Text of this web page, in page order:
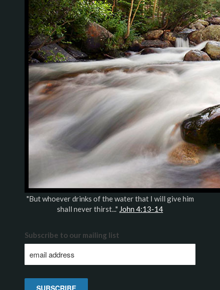
"But whoever drinks of the water that I will give him
shall never thirst..." John 4:13-14
Subscribe to our mailing list